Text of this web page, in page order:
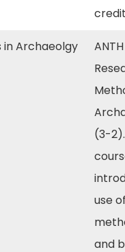
in Archaeolgy
(3-
use
and